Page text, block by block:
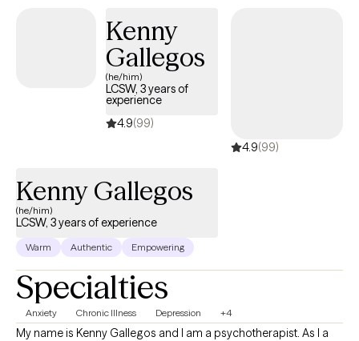
Kenny
Gallegos
(he/him)
LCSW, 3 years of
experience
4.9(99)
4.9(99)
Kenny Gallegos
(he/him)
LCSW, 3 years of experience
Warm Authentic Empowering
Specialties
Anxiety Chronic Illness Depression +4
My name is Kenny Gallegos and I am a psychotherapist. As I a